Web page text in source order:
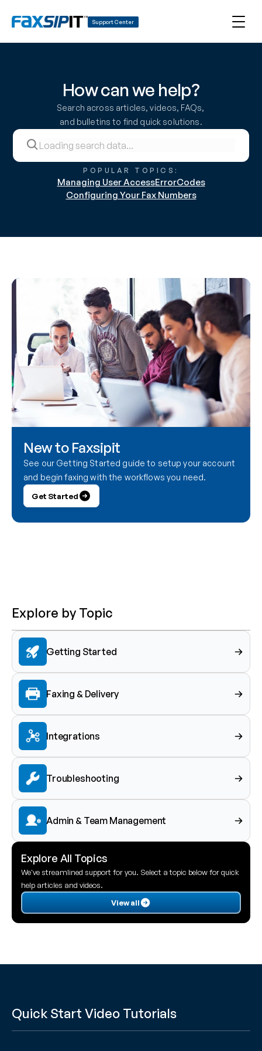
Support Center
How can we help?
Search across articles, videos, FAQs,
and bulletins to find quick solutions.
POPULAR TOPICS:
Managing User AccessErrorCodes
Configuring Your Fax Numbers
New to Faxsipit
See our Getting Started guide to setup your account
and begin faxing with the workflows you need.
Get Started
Explore by Topic
Getting Started
Faxing & Delivery
Integrations
Troubleshooting
Admin & Team Management
Explore All Topics
We've streamlined support for you. Select a topic below for quick
help articles and videos.
View all
Quick Start Video Tutorials